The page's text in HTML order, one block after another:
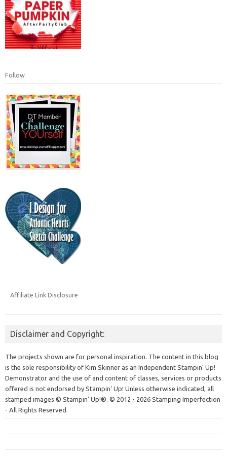
Follow
Affiliate Link Disclosure
Disclaimer and Copyright:
The projects shown are for personal inspiration. The content in this blog
is the sole responsibility of Kim Skinner as an Independent Stampin' Up!
Demonstrator and the use of and content of classes, services or products
offered is not endorsed by Stampin' Up! Unless otherwise indicated, all
stamped images © Stampin’ Up!®. © 2012 - 2026 Stamping Imperfection
- All Rights Reserved.